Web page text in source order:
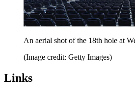
An aerial shot of the 18th hole at
(Image credit: Getty Images)
Links